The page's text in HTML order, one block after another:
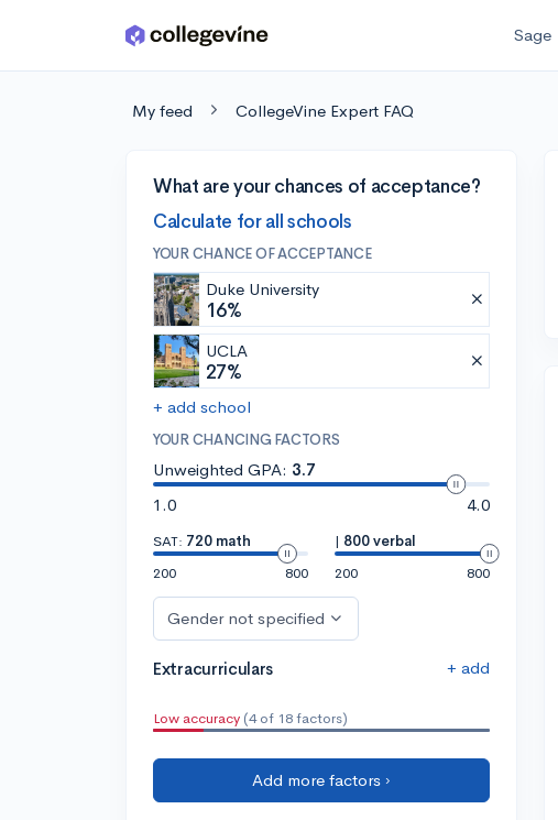
Skip to main content Sage
My feed CollegeVine Expert FAQ
What are your chances of acceptance?
Calculate for all schools
YOUR CHANCE OF ACCEPTANCE
Duke University
16%
UCLA
27%
+ add school
YOUR CHANCING FACTORS
Unweighted GPA: 3.7
1.0
4.0
SAT: 720 math
200
800
| 800 verbal
200
800
Gender not specified
Extracurriculars + add
Low accuracy (4 of 18 factors)
Add more factors ›